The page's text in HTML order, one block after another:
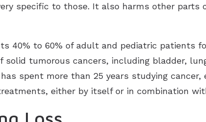
specific to those. It also harms other parts
40% to 60% of adult and pediatric patients
tumorous cancers, including bladder,
spent more than 25 years studying cancer,
either by itself or in combination